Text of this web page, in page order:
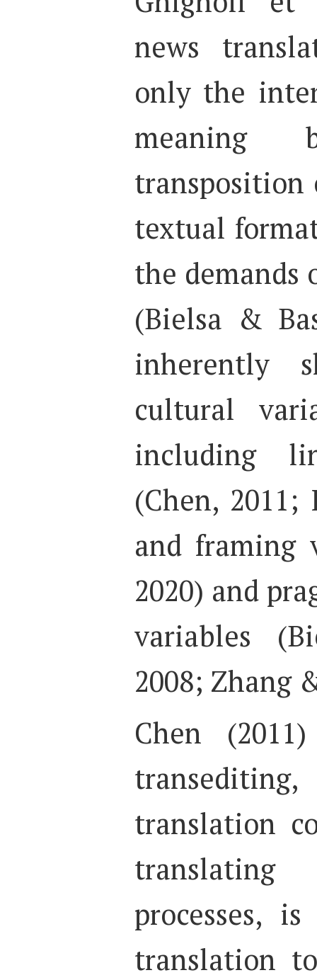
news
only the
textual
the demands
(Bielsa &
inherently
cultural
including
(Chen, 2011;
and framing
2020) and
variables
2008; Zhang
Chen
translation
processes,
translation